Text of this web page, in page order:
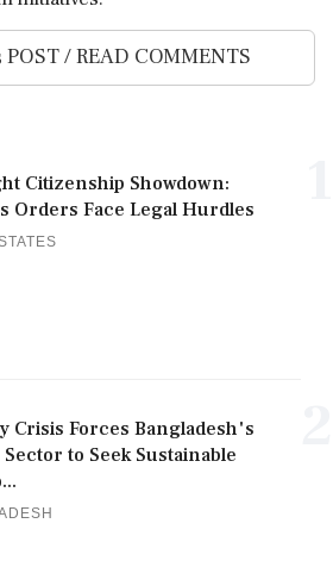
POST / READ COMMENTS
Citizenship Showdown:
Orders Face Legal Hurdles
Crisis Forces Bangladesh's
to Seek Sustainable